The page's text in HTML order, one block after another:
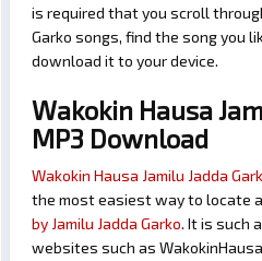
is required that you scroll
Garko songs, find the song you
download it to your device.
Wakokin Hausa
MP3 Download
Wakokin Hausa Jamilu Jadda
the most easiest way to locate
by Jamilu Jadda Garko. It is such
websites such as